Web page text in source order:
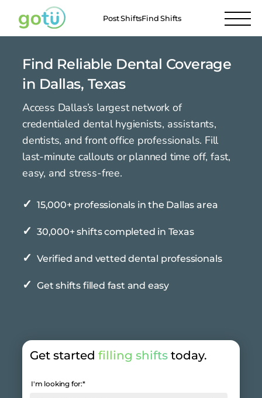
Post ShiftsFind Shifts
Find Reliable Dental Coverage
in Dallas, Texas
Access Dallas’s largest network of
credentialed dental hygienists, assistants,
dentists, and front office professionals. Fill
last-minute callouts or planned time off, fast,
easy, and stress-free.
✓ 15,000+ professionals in the Dallas area
✓ 30,000+ shifts completed in Texas
✓ Verified and vetted dental professionals
✓ Get shifts filled fast and easy
Get startedfilling shifts today.
I'm looking for:*